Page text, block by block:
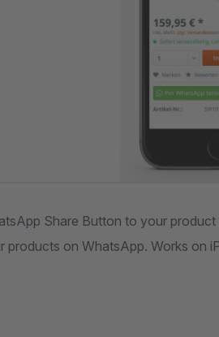
Share Button to your
products on WhatsApp. Works on